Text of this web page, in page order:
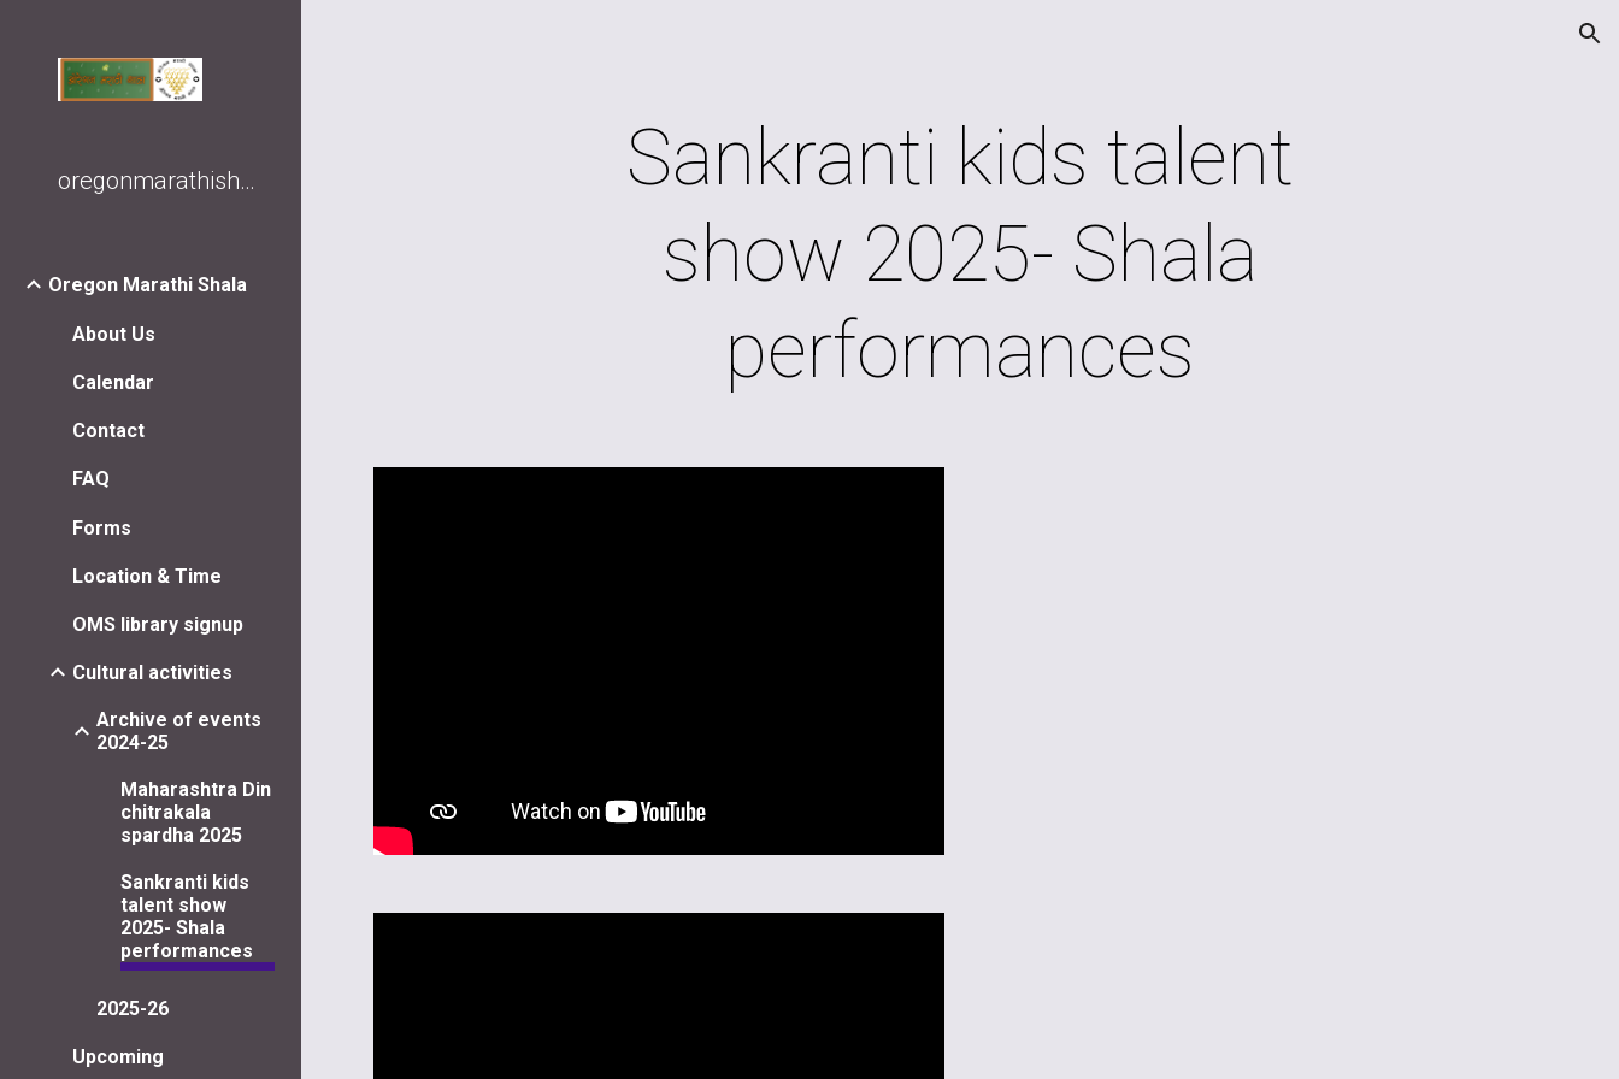
oregonmarathishala
Oregon Marathi Shala
About Us
Calendar
Contact
FAQ
Forms
Location & Time
OMS library signup
Cultural activities
Archive of events
2024-25
Maharashtra Din
chitrakala
spardha 2025
Sankranti kids
talent show
2025- Shala
performances
2025-26
Upcoming
Sankranti kids talent
show 2025- Shala
performances